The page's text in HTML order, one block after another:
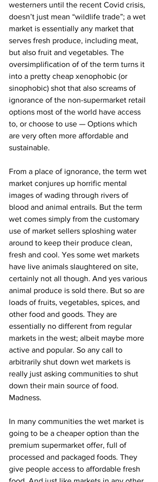
westerners until the recent Covid crisis,
doesn’t just mean “wildlife trade”; a wet
market is essentially any market that
serves fresh produce, including meat,
but also fruit and vegetables. The
oversimplification of of the term turns it
into a pretty cheap xenophobic (or
sinophobic) shot that also screams of
ignorance of the non-supermarket retail
options most of the world have access
to, or choose to use — Options which
are very often more affordable and
sustainable.
From a place of ignorance, the term wet
market conjures up horrific mental
images of wading through rivers of
blood and animal entrails. But the term
wet comes simply from the customary
use of market sellers sploshing water
around to keep their produce clean,
fresh and cool. Yes some wet markets
have live animals slaughtered on site,
certainly not all though. And yes various
animal produce is sold there. But so are
loads of fruits, vegetables, spices, and
other food and goods. They are
essentially no different from regular
markets in the west; albeit maybe more
active and popular. So any call to
arbitrarily shut down wet markets is
really just asking communities to shut
down their main source of food.
Madness.
In many communities the wet market is
going to be a cheaper option than the
premium supermarket offer, full of
processed and packaged foods. They
give people access to affordable fresh